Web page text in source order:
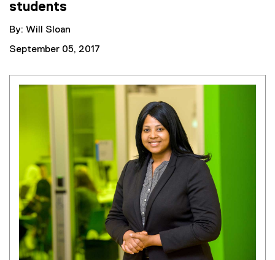
students
By: Will Sloan
September 05, 2017